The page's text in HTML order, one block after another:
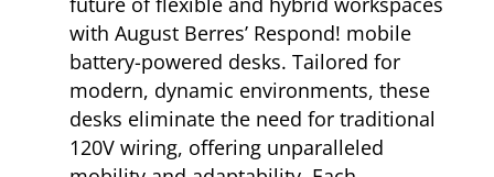
with August Berres’ Respond! mobile
battery-powered desks. Tailored for
modern, dynamic environments, these
desks eliminate the need for traditional
120V wiring, offering unparalleled